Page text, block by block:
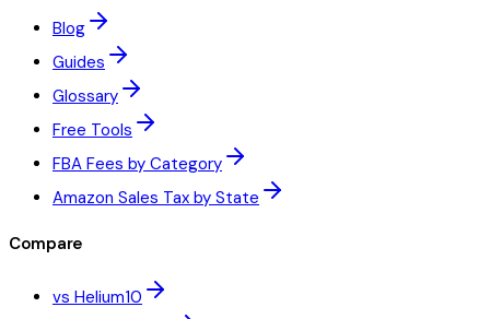
Blog
Guides
Glossary
Free Tools
FBA Fees by Category
Amazon Sales Tax by State
Compare
vs Helium10